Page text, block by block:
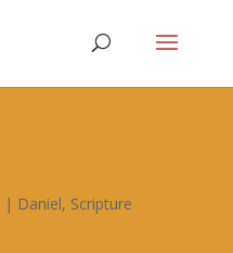
| Daniel, Scripture